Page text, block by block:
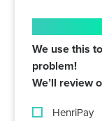
We use this
problem!
We’ll review
HenriPay